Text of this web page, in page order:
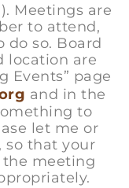
Meetings are
to attend,
do so. Board
location are
Events” page
and in the
to
let me or
so that your
the meeting